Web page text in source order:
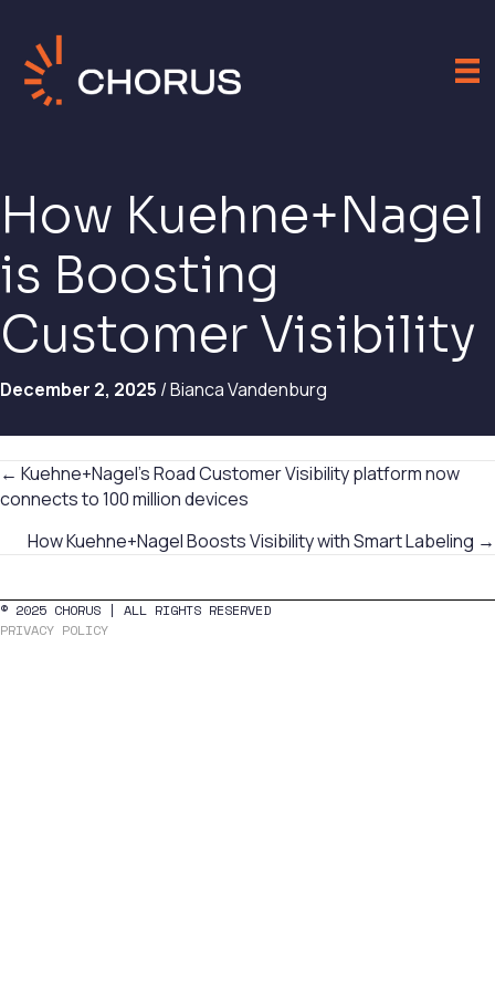
How Kuehne+Nagel
is Boosting
Customer Visibility
December 2, 2025 / Bianca Vandenburg
Posts
navigation
← Kuehne+Nagel’s Road Customer Visibility platform now
connects to 100 million devices
How Kuehne+Nagel Boosts Visibility with Smart Labeling →
© 2025 CHORUS | ALL RIGHTS RESERVED
PRIVACY POLICY